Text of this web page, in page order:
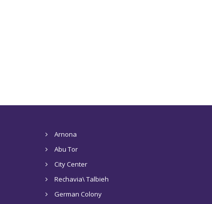
Arnona
Abu Tor
City Center
Rechavia\ Talbieh
German Colony